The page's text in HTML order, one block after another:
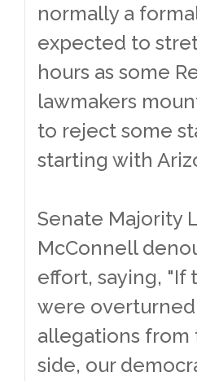
normally a
expected to
hours as some
lawmakers
to reject some
starting with
Senate Majority
McConnell
effort, saying, "If
were
allegations from
side, our